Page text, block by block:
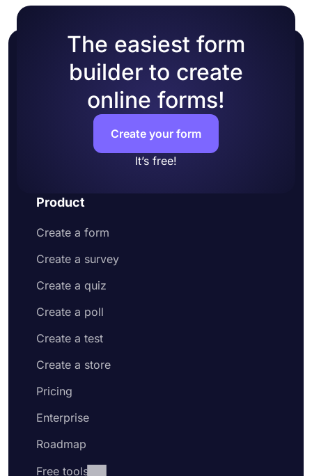
The easiest form
builder to create
online forms!
Create your form
It’s free!
Product
Create a form
Create a survey
Create a quiz
Create a poll
Create a test
Create a store
Pricing
Enterprise
Roadmap
Free tools